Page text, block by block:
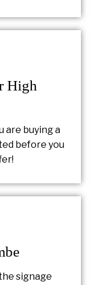
High
are buying a
before you
signage